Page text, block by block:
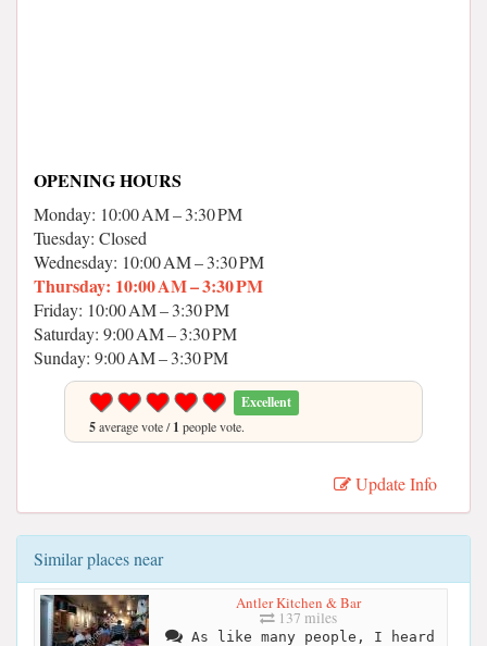
OPENING HOURS
Monday: 10:00 AM – 3:30 PM
Tuesday: Closed
Wednesday: 10:00 AM – 3:30 PM
Thursday: 10:00 AM – 3:30 PM
Friday: 10:00 AM – 3:30 PM
Saturday: 9:00 AM – 3:30 PM
Sunday: 9:00 AM – 3:30 PM
Excellent
5average vote /1 people vote.
Update Info
Similar places near
Antler Kitchen & Bar
137 miles
As like many people, I heard